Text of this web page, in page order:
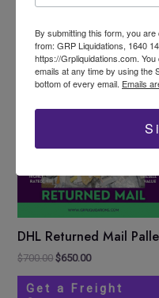
DHL Returned Mail
$700.00
Original
price
$700.00.
$650.00
Current
price
$650.00.
Get a Freight
By submitting this form, you
from: GRP Liquidations, 1640
https://Grpliquidations.com.
emails at any time by using the
bottom of every email. Emails